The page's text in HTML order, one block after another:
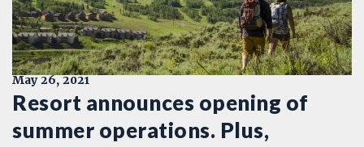
May 26, 2021
Resort announces opening of
summer operations. Plus,